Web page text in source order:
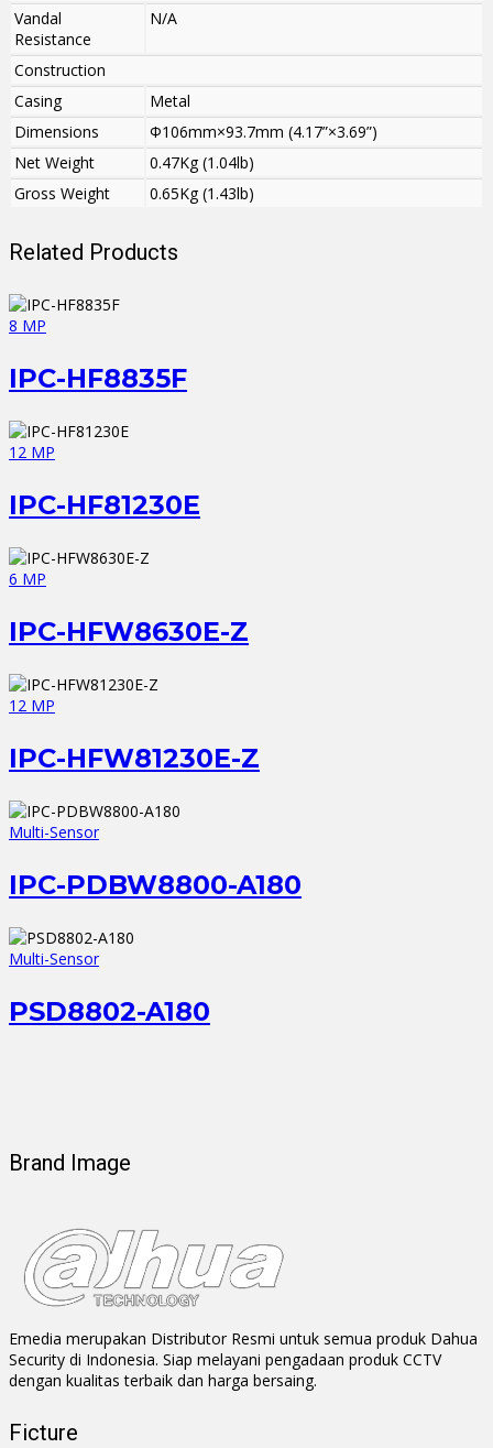
Vandal
Resistance
N/A
Construction
Casing
Metal
Dimensions
Φ106mm×93.7mm (4.17”×3.69”)
Net Weight
0.47Kg (1.04lb)
Gross Weight
0.65Kg (1.43lb)
Related Products
8 MP
IPC-HF8835F
12 MP
IPC-HF81230E
6 MP
IPC-HFW8630E-Z
12 MP
IPC-HFW81230E-Z
Multi-Sensor
IPC-PDBW8800-A180
Multi-Sensor
PSD8802-A180
Brand Image
Emedia merupakan Distributor Resmi untuk semua produk Dahua
Security di Indonesia. Siap melayani pengadaan produk CCTV
dengan kualitas terbaik dan harga bersaing.
Ficture